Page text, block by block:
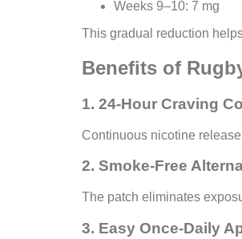
Weeks 9–10: 7 mg
This gradual reduction
Benefits of
1. 24-Hour Craving
Continuous nicotine
2. Smoke-Free
The patch eliminates
3. Easy Once-Daily